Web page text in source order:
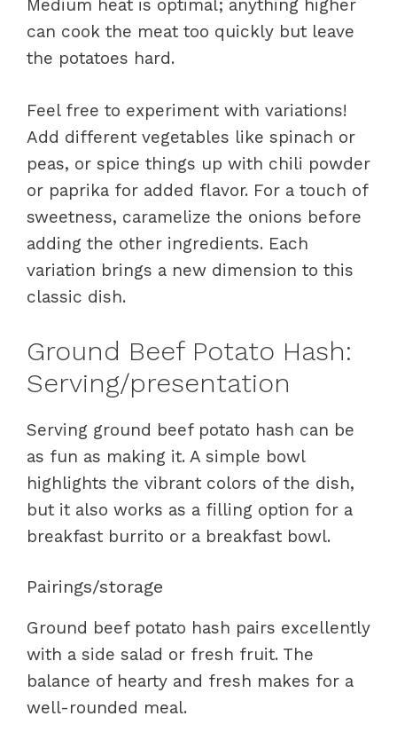
Medium heat is optimal; anything higher
can cook the meat too quickly but leave
the potatoes hard.
Feel free to experiment with variations!
Add different vegetables like spinach or
peas, or spice things up with chili powder
or paprika for added flavor. For a touch of
sweetness, caramelize the onions before
adding the other ingredients. Each
variation brings a new dimension to this
classic dish.
Ground Beef Potato Hash:
Serving/presentation
Serving ground beef potato hash can be
as fun as making it. A simple bowl
highlights the vibrant colors of the dish,
but it also works as a filling option for a
breakfast burrito or a breakfast bowl.
Pairings/storage
Ground beef potato hash pairs excellently
with a side salad or fresh fruit. The
balance of hearty and fresh makes for a
well-rounded meal.